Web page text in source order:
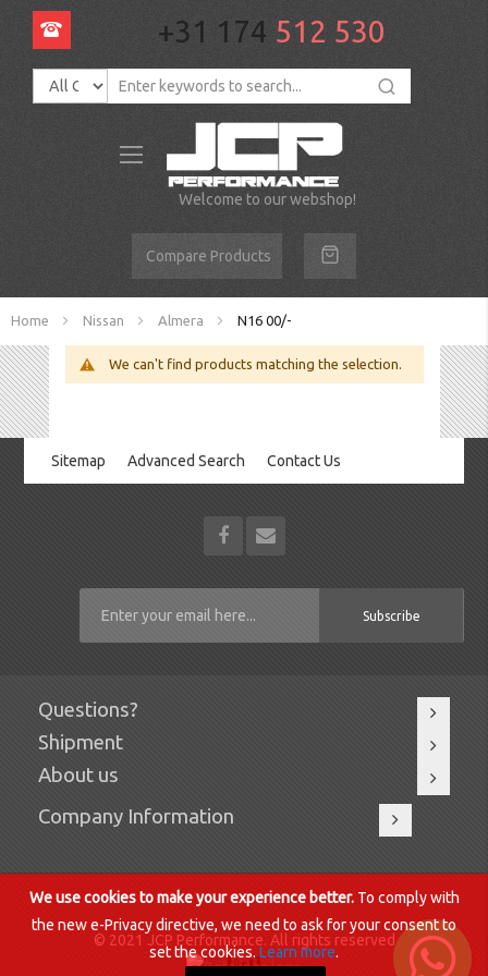
We use cookies to make your experience better. To comply with
the new e-Privacy directive, we need to ask for your consent to
set the cookies. Learn more.
+31 174 512 530
Toggle
Welcome to our webshop!
Compare Products
Home Nissan Almera N16 00/-
We can't find products matching the selection.
Sitemap Advanced Search Contact Us
Subscribe
Questions?
Shipment
About us
Company Information
© 2021 JCP Performance. All rights reserved.